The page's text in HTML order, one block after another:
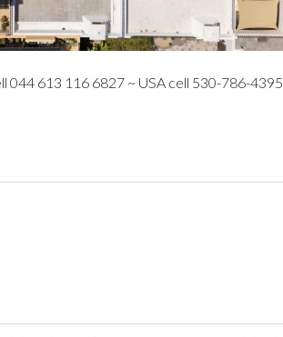
044 613 116 6827 ~ USA cell 530-786-4395